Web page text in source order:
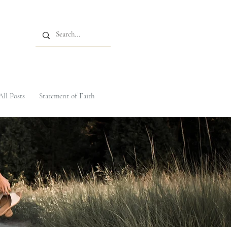
Posts Statement of Faith